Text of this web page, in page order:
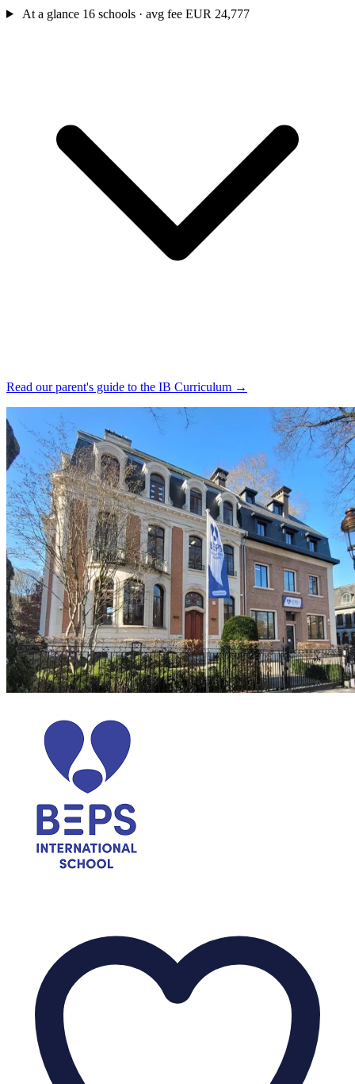
At a glance 16 schools · avg fee EUR 24,777
Read our parent's guide to the IB Curriculum →